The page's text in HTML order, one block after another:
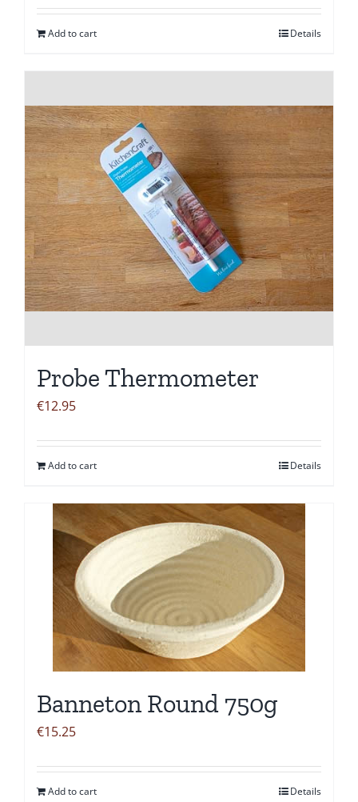
Add to cart Details
Probe Thermometer
€12.95
Add to cart Details
Banneton Round 750g
€15.25
Add to cart Details